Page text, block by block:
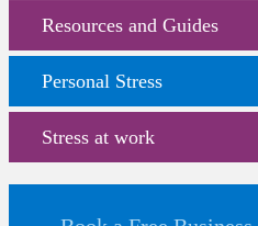
Resources and Guides
Personal Stress
Stress at work